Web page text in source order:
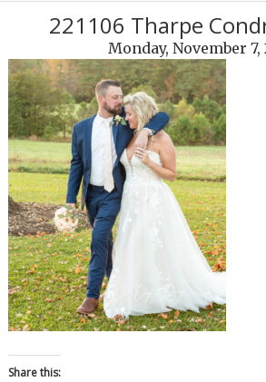
221106 Tharpe
Monday, November 7,
Share this: